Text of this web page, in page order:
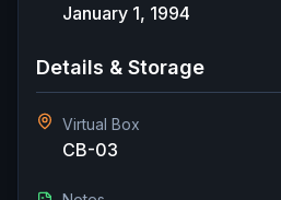
January 1, 1994
Details & Storage
Virtual Box
CB-03